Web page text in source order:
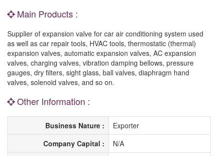
Main Products :
Supplier of expansion valve for car air conditioning system used
as well as car repair tools, HVAC tools, thermostatic (thermal)
expansion valves, automatic expansion valves, AC expansion
valves, charging valves, vibration damping bellows, pressure
gauges, dry filters, sight glass, ball valves, diaphragm hand
valves, solenoid valves, and so on.
Other Information :
Business Nature :
Exporter
Company Capital :
N/A